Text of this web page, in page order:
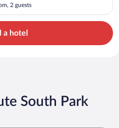
2 guests
a hotel
South Park